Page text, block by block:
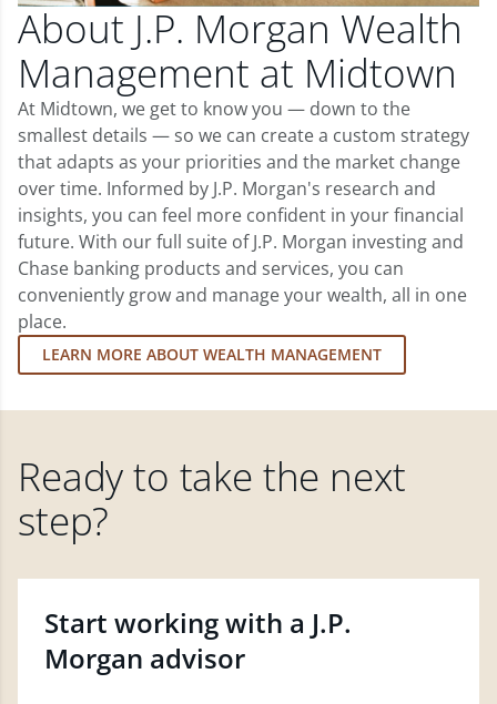
About J.P. Morgan Wealth
Management at Midtown
At Midtown, we get to know you — down to the
smallest details — so we can create a custom strategy
that adapts as your priorities and the market change
over time. Informed by J.P. Morgan's research and
insights, you can feel more confident in your financial
future. With our full suite of J.P. Morgan investing and
Chase banking products and services, you can
conveniently grow and manage your wealth, all in one
place.
LEARN MORE ABOUT WEALTH MANAGEMENT
Ready to take the next
step?
Start working with a J.P.
Morgan advisor